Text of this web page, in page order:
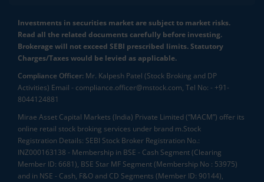
Investments in securities market are subject to market risks.
Read all the related documents carefully before investing.
Brokerage will not exceed SEBI prescribed limits. Statutory
Charges/Taxes would be levied as applicable.
Compliance Officer: Mr. Kalpesh Patel (Stock Broking and DP
Activities) Email - compliance.officer@mstock.com, Tel No: - +91-
8044124881
Mirae Asset Capital Markets (India) Private Limited (“MACM”) offer its
online retail stock broking services under brand m.Stock
Registration Details: SEBI Stock Broker Registration No.:
INZ000163138 - Membership in BSE - Cash Segment (Clearing
Member ID: 6681), BSE Star MF Segment (Membership No : 53975)
and in NSE - Cash, F&O and CD Segments (Member ID: 90144),